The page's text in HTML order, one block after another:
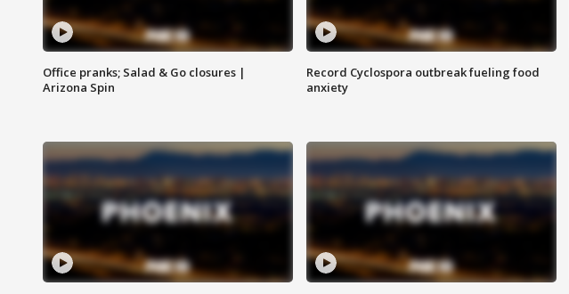
Office pranks; Salad & Go closures |
Arizona Spin
Record Cyclospora outbreak fueling food
anxiety